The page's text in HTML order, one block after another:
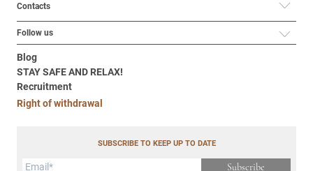
Contacts
Follow us
Blog
STAY SAFE AND RELAX!
Recruitment
Right of withdrawal
SUBSCRIBE TO KEEP UP TO DATE
Subscribe